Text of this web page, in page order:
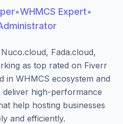
•WHMCS Expert•
Fada.cloud,
as top rated on Fiverr
in WHMCS ecosystem and
high-performance
help hosting businesses
and efficiently.